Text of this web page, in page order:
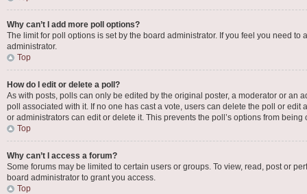
Why can’t I add more poll options?
The limit for poll options is set by the board administrator. If you feel you need
administrator.
Top
How do I edit or delete a poll?
As with posts, polls can only be edited by the original poster, a moderator or an
poll associated with it. If no one has cast a vote, users can delete the poll or
or administrators can edit or delete it. This prevents the poll’s options from
Top
Why can’t I access a forum?
Some forums may be limited to certain users or groups. To view, read, post or
board administrator to grant you access.
Top